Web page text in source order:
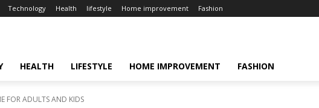
Technology Health lifestyle Home improvement Fashion
HEALTH LIFESTYLE HOME IMPROVEMENT FASHION
FOR ADULTS AND KIDS